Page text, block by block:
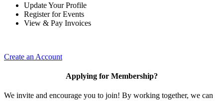
Update Your Profile
Register for Events
View & Pay Invoices
Create an Account
Applying for Membership?
We invite and encourage you to join! By working together, we can